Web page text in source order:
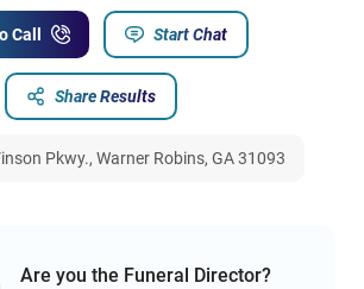
Call Start Chat
Share Results
Pkwy., Warner Robins, GA 31093
Are you the Funeral Director?